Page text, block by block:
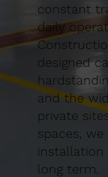
constant
daily
designed
and the
private
spaces,
long term.